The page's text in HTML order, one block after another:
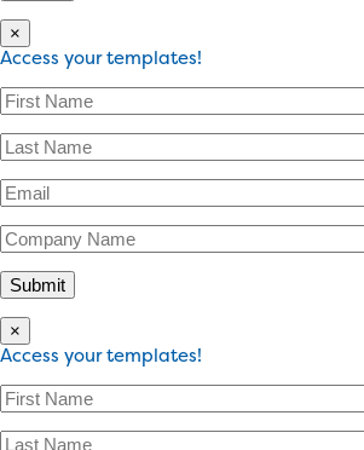
×
Access your templates!
×
Access your templates!